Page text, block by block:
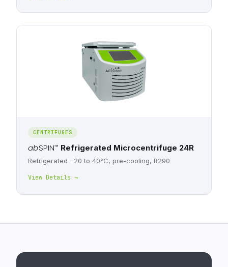
CENTRIFUGES
abSPIN™ Refrigerated Microcentrifuge 24R
Refrigerated −20 to 40°C, pre-cooling, R290
View Details →